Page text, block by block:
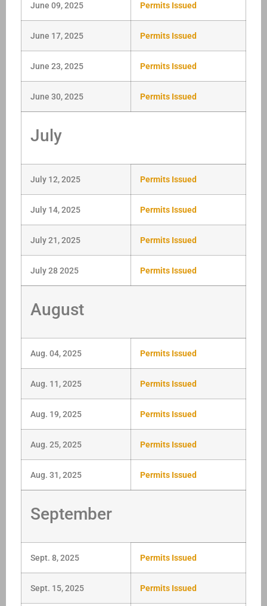
June 09, 2025 Permits Issued
June 17, 2025 Permits Issued
June 23, 2025 Permits Issued
June 30, 2025 Permits Issued
July
July 12, 2025 Permits Issued
July 14, 2025 Permits Issued
July 21, 2025 Permits Issued
July 28 2025 Permits Issued
August
Aug. 04, 2025 Permits Issued
Aug. 11, 2025 Permits Issued
Aug. 19, 2025 Permits Issued
Aug. 25, 2025 Permits Issued
Aug. 31, 2025 Permits Issued
September
Sept. 8, 2025 Permits Issued
Sept. 15, 2025 Permits Issued